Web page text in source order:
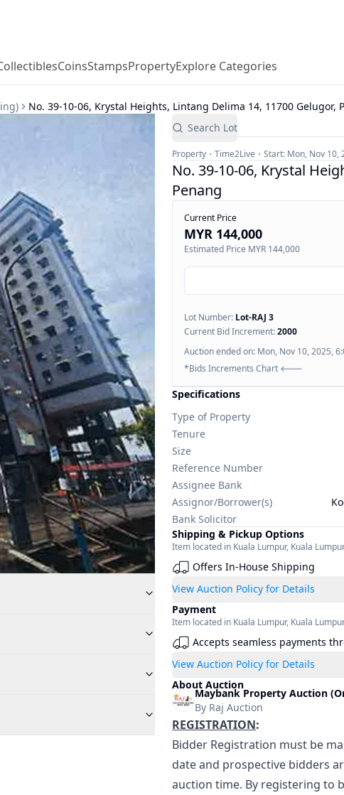
CoinsStampsPropertyExplore Categories
No. 39-10-06, Krystal Heights, Lintang Delima 14, 11700 Gelugor,
Search Lot
Property Time2Live Start: Mon, Nov 10,
No. 39-10-06, Krystal
Penang
Current Price
MYR 144,000
Estimated Price MYR 144,000
Lot Number: Lot-RAJ 3
Current Bid Increment:2000
Auction ended on: Mon, Nov 10, 2025,
*Bids Increments Chart 🡐
Specifications
Type of Property
Tenure
Size
Reference Number
Assignee Bank
Assignor/Borrower(s)
Bank Solicitor
Shipping & Pickup Options
Item located in Kuala Lumpur, Kuala Lumpur
Offers In-House Shipping
View Auction Policy for Details
Payment
Item located in Kuala Lumpur, Kuala Lumpur
Accepts seamless payments
View Auction Policy for Details
About Auction
Maybank Property Auction
By Raj Auction
REGISTRATION:
Bidder Registration must be
date and prospective bidders
auction time. By registering to